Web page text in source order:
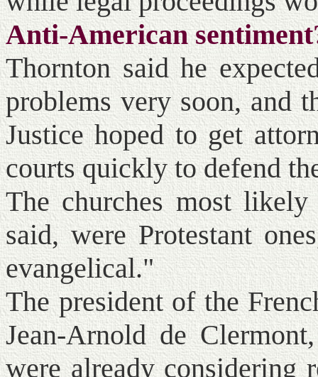
Anti-American
Thornton said he
problems very soon, and
Justice hoped to get
courts quickly to defend
The churches most
said, were Protestant
evangelical."
The president of the
Jean-Arnold de
were already considering